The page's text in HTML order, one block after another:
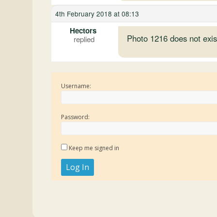
4th February 2018 at 08:13
Hectors
Photo 1216 does not
Username:
Password:
Keep me signed in
Log In